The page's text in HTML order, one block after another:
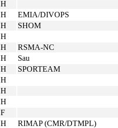
H
H EMIA/DIVOPS
H SHOM
H
H RSMA-NC
H Sau
H SPORTEAM
H
H
H
F
H RIMAP (CMR/DTMPL)